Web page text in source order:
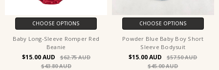
CHOOSE OPTIONS
Baby Long-Sleeve Romper Red
Beanie
$15.00
$62.75
$43.80
CHOOSE OPTIONS
Powder Blue Baby Boy Short
Sleeve Bodysuit
$15.00
$57.50
$45.00